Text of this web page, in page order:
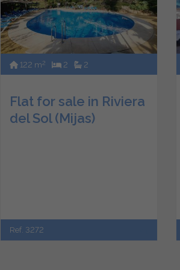
122 m2 2 2
Flat for sale in Riviera
del Sol (Mijas)
Ref. 3272